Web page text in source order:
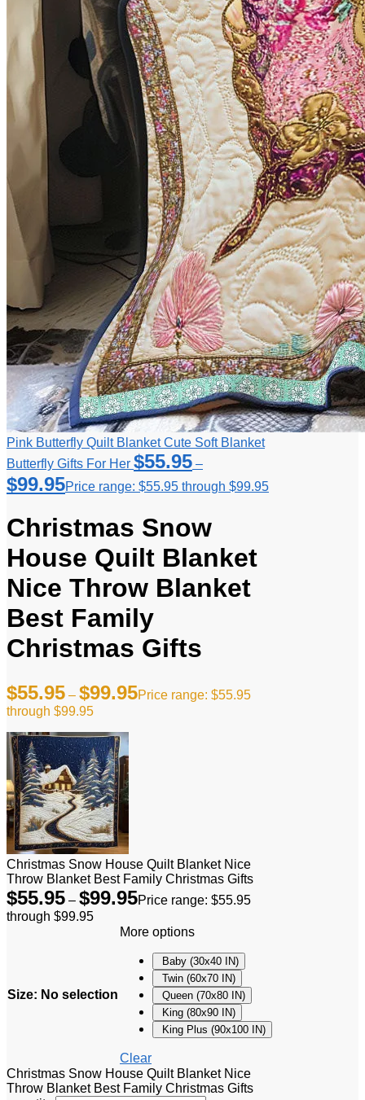
Pink Butterfly Quilt Blanket Cute Soft Blanket
Butterfly Gifts For Her $55.95 –
$99.95Price range: $55.95 through $99.95
Christmas Snow
House Quilt Blanket
Nice Throw Blanket
Best Family
Christmas Gifts
$55.95 – $99.95Price range: $55.95
through $99.95
Christmas Snow House Quilt Blanket Nice
Throw Blanket Best Family Christmas Gifts
$55.95 – $99.95Price range: $55.95
through $99.95
Size: No selection
More options
Baby (30x40 IN)
Twin (60x70 IN)
Queen (70x80 IN)
King (80x90 IN)
King Plus (90x100 IN)
Clear
Christmas Snow House Quilt Blanket Nice
Throw Blanket Best Family Christmas Gifts